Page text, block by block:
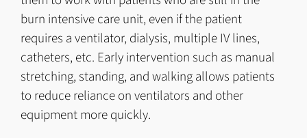
burn intensive care unit, even if the patient
requires a ventilator, dialysis, multiple IV lines,
catheters, etc. Early intervention such as manual
stretching, standing, and walking allows patients
to reduce reliance on ventilators and other
equipment more quickly.